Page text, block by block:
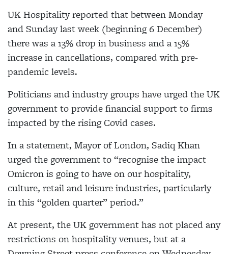
UK Hospitality reported that between Monday
and Sunday last week (beginning 6 December)
there was a 13% drop in business and a 15%
increase in cancellations, compared with pre-
pandemic levels.
Politicians and industry groups have urged the UK
government to provide financial support to firms
impacted by the rising Covid cases.
In a statement, Mayor of London, Sadiq Khan
urged the government to “recognise the impact
Omicron is going to have on our hospitality,
culture, retail and leisure industries, particularly
in this “golden quarter” period.”
At present, the UK government has not placed any
restrictions on hospitality venues, but at a